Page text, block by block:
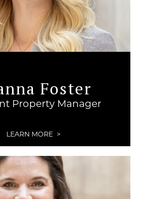
Foster
Property Manager
LEARN MORE >